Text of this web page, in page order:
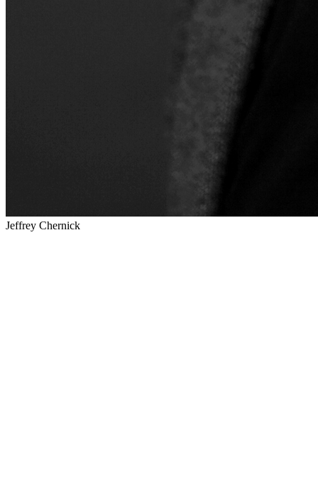
Jeffrey Chernick